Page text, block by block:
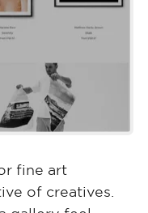
fine art
of creatives.